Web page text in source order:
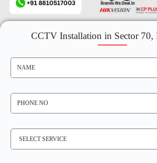
CCTV Installation in Sector 70,
N
E
P
N
O
S
V